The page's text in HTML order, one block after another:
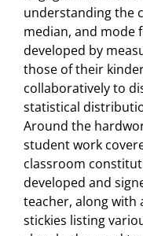
understanding the
median, and mode
developed by
those of their
collaboratively to
statistical
Around the
student work
classroom
developed and
teacher, along with
stickies listing